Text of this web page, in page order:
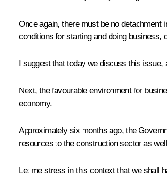
Once again, there must be no detachment
conditions for starting and doing business,
I suggest that today we discuss this issue,
Next, the favourable environment for
economy.
Approximately six months ago, the
resources to the construction sector as
Let me stress in this context that we shall